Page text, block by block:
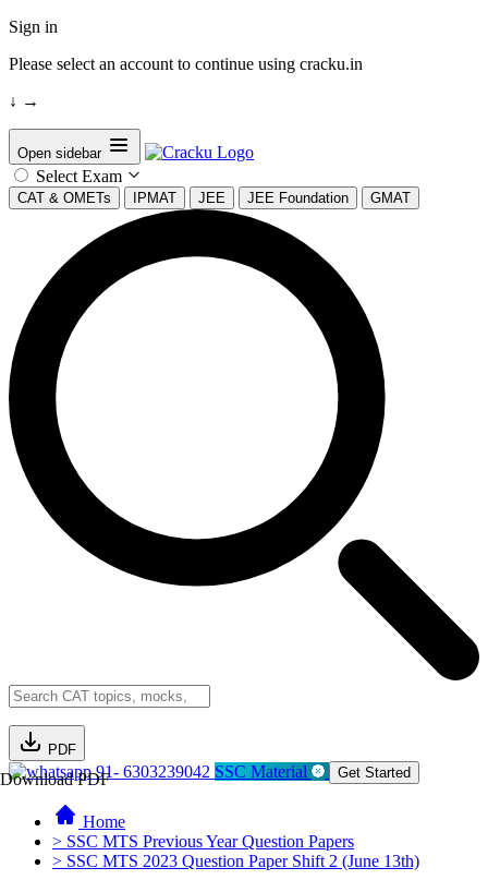
Sign in
Please select an account to continue using cracku.in
↓ →
Open sidebar
Select Exam
CAT & OMETs IPMAT JEE JEE Foundation GMAT
PDF
Download PDF91- 6303239042 SSC Material Get Started
Home
> SSC MTS Previous Year Question Papers
> SSC MTS 2023 Question Paper Shift 2 (June 13th)